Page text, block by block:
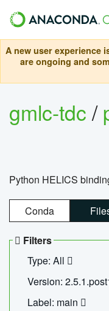
A new user experience
are ongoing and
gmlc-tdc/
Python HELICS
Conda
Filters
Type: All
Version:
Label: main